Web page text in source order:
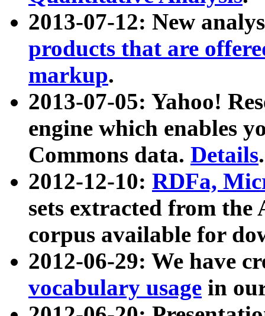
2013-07-12: New
products that are
markup.
2013-07-05: Yahoo!
engine which enables
Commons data. Details.
2012-12-10: RDFa,
sets extracted from
corpus available for
2012-06-29: We have
vocabulary usage in